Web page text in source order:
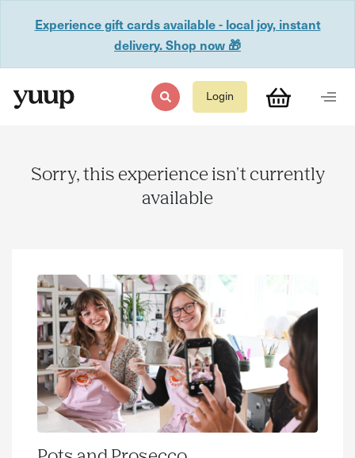
Experience gift cards available - local joy, instant
delivery. Shop now 🎁
Login
Sorry, this experience isn't currently
available